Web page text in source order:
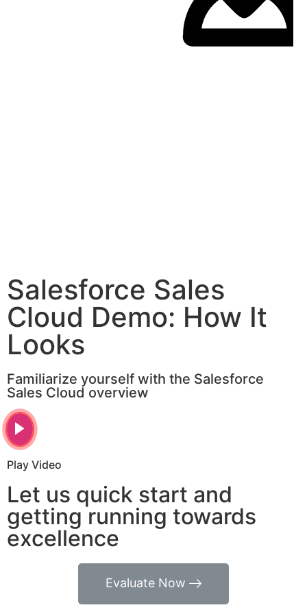
Salesforce Sales
Cloud Demo: How It
Looks
Familiarize yourself with the Salesforce
Sales Cloud overview
Play Video
Let us quick start and
getting running towards
excellence
Evaluate Now